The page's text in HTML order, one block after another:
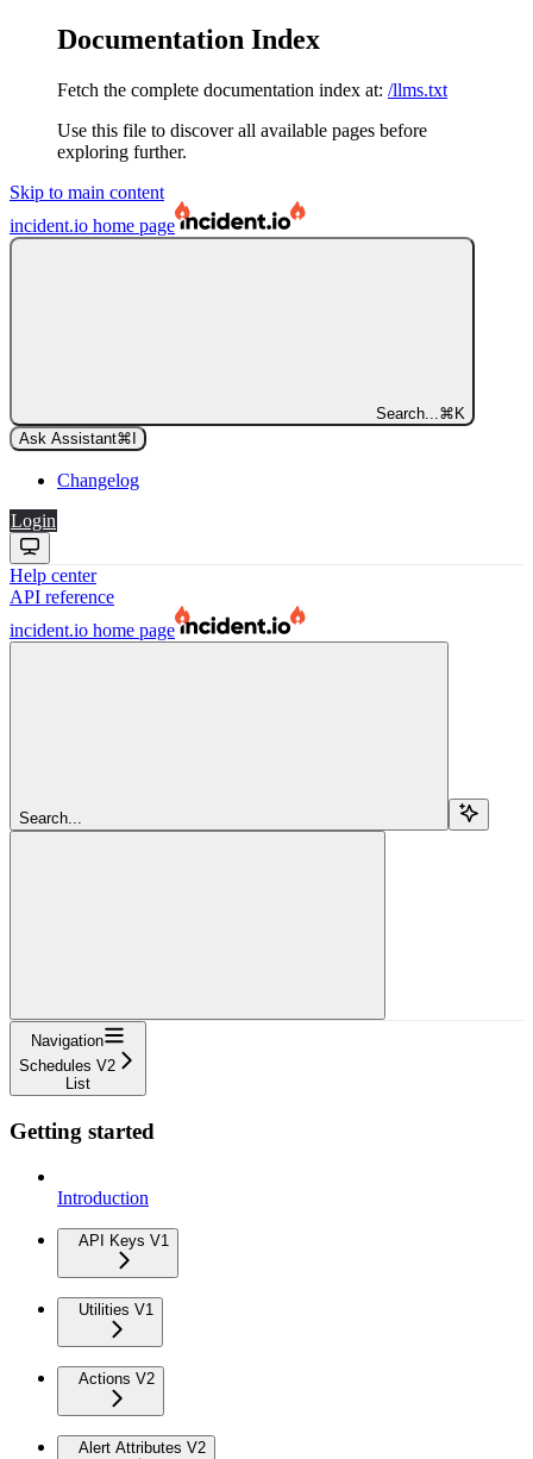
Documentation Index
Fetch the complete documentation index at: /llms.txt
Use this file to discover all available pages before
exploring further.
Skip to main content
incident.io home page
Search... ⌘ K
Ask Assistant⌘
Changelog
Login
Help center
API reference
incident.io home page
Search...
Navigation
Schedules V2
List
Getting started
Introduction
API Keys V1
Utilities V1
Actions V2
Alert Attributes V2